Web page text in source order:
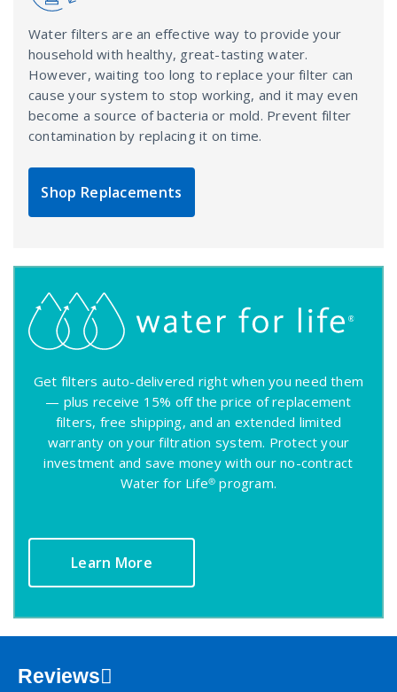
Water filters are an effective way to provide your
household with healthy, great-tasting water.
However, waiting too long to replace your filter can
cause your system to stop working, and it may even
become a source of bacteria or mold. Prevent filter
contamination by replacing it on time.
Shop Replacements
Get filters auto-delivered right when you need them
— plus receive 15% off the price of replacement
filters, free shipping, and an extended limited
warranty on your filtration system. Protect your
investment and save money with our no-contract
Water for Life® program.
Learn More
Reviews